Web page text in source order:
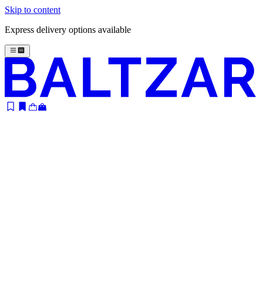
Skip to content
Express delivery options available